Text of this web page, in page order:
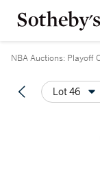
NBA Auctions: Playoff
Lot 46